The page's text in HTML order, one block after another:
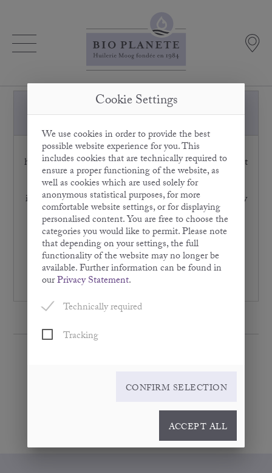
Cookie Settings
We use cookies in order to provide the best
possible website experience for you. This
includes cookies that are technically required to
ensure a proper functioning of the website, as
well as cookies which are used solely for
anonymous statistical purposes, for more
comfortable website settings, or for displaying
personalised content. You are free to choose the
categories you would like to permit. Please note
that depending on your settings, the full
functionality of the website may no longer be
available. Further information can be found in
ourPrivacy Statement.
Technically required
Tracking
CONFIRM SELECTION
ACCEPT ALL
Is the bitter taste of Olive Oil a sign
On the contrary: the more bitter the Olive Oil, the
higher the content of essential polyphenols. They protect
the olive from spoiling due to oxidisation. Olive Oil
polyphenols also perform these anti-oxidative functions
in our bodies and thus protect us from free radicals. They
e.g. obstruct the oxidisation of damaging LDL
cholesterol and support beneficial HDL cholesterol,
thereby offering effective protection against
cardiovascular diseases. In addition, Olive Oil
polyphenols can block the enzymes involved in
inflammatory reactions. As such, they have anti-
inflammatory properties.